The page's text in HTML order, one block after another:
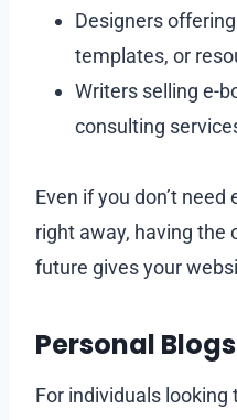
Designers
templates, or
Writers selling e-
consulting
Even if you don’t
right away, having the
future gives your
Personal Blogs
For individuals